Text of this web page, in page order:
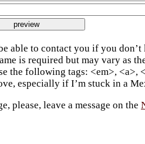
able to contact you if you don’t
is required but may vary as
the following tags: <em>,
especially if I’m stuck in a
please, leave a message on the